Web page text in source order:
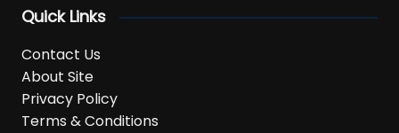
Quick Links
Contact Us
About Site
Privacy Policy
Terms & Conditions